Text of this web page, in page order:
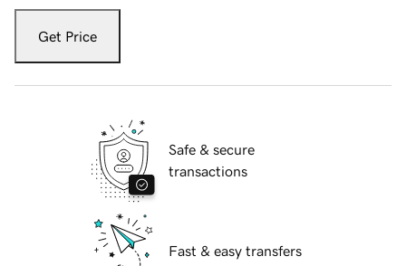
Get Price
Safe & secure
transactions
Fast & easy transfers